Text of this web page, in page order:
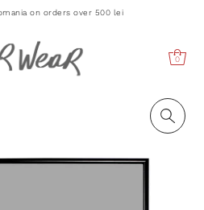
on orders over 500 lei
0